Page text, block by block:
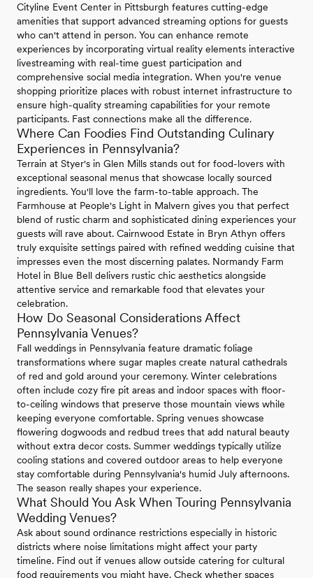
Cityline Event Center in Pittsburgh features cutting-edge
amenities that support advanced streaming options for guests
who can't attend in person. You can enhance remote
experiences by incorporating virtual reality elements interactive
livestreaming with real-time guest participation and
comprehensive social media integration. When you're venue
shopping prioritize places with robust internet infrastructure to
ensure high-quality streaming capabilities for your remote
participants. Fast connections make all the difference.
Where Can Foodies Find Outstanding Culinary
Experiences in Pennsylvania?
Terrain at Styer's in Glen Mills stands out for food-lovers with
exceptional seasonal menus that showcase locally sourced
ingredients. You'll love the farm-to-table approach. The
Farmhouse at People's Light in Malvern gives you that perfect
blend of rustic charm and sophisticated dining experiences your
guests will rave about. Cairnwood Estate in Bryn Athyn offers
truly exquisite settings paired with refined wedding cuisine that
impresses even the most discerning palates. Normandy Farm
Hotel in Blue Bell delivers rustic chic aesthetics alongside
attentive service and remarkable food that elevates your
celebration.
How Do Seasonal Considerations Affect
Pennsylvania Venues?
Fall weddings in Pennsylvania feature dramatic foliage
transformations where sugar maples create natural cathedrals
of red and gold around your ceremony. Winter celebrations
often include cozy fire pit areas and indoor spaces with floor-
to-ceiling windows that preserve those mountain views while
keeping everyone comfortable. Spring venues showcase
flowering dogwoods and redbud trees that add natural beauty
without extra decor costs. Summer weddings typically utilize
cooling stations and covered outdoor areas to help everyone
stay comfortable during Pennsylvania's humid July afternoons.
The season really shapes your experience.
What Should You Ask When Touring Pennsylvania
Wedding Venues?
Ask about sound ordinance restrictions especially in historic
districts where noise limitations might affect your party
timeline. Find out if venues allow outside catering for cultural
food requirements you might have. Check whether spaces